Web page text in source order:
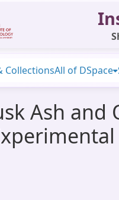
CollectionsAll of DSpace
Ash